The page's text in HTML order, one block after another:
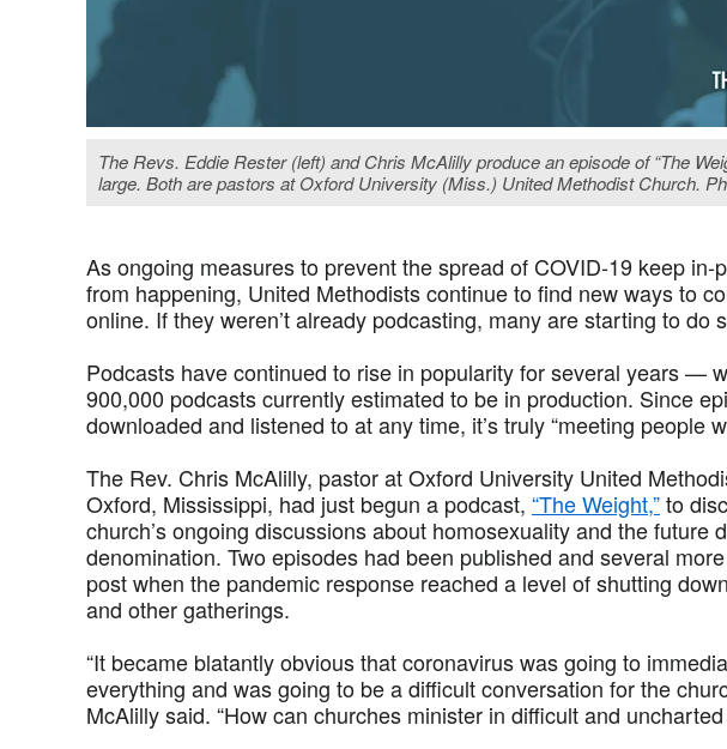
The Revs. Eddie Rester (left) and Chris McAlilly produce an episode of “The
large. Both are pastors at Oxford University (Miss.) United Methodist Church.
As ongoing measures to prevent the spread of COVID-19 keep in-
from happening, United Methodists continue to find new ways to
online. If they weren’t already podcasting, many are starting to do
Podcasts have continued to rise in popularity for several years —
900,000 podcasts currently estimated to be in production. Since
downloaded and listened to at any time, it’s truly “meeting people
The Rev. Chris McAlilly, pastor at Oxford University United
Oxford, Mississippi, had just begun a podcast, “The Weight,”to
church’s ongoing discussions about homosexuality and the future
denomination. Two episodes had been published and several
post when the pandemic response reached a level of shutting
and other gatherings.
“It became blatantly obvious that coronavirus was going to
everything and was going to be a difficult conversation for the
McAlilly said. “How can churches minister in difficult and